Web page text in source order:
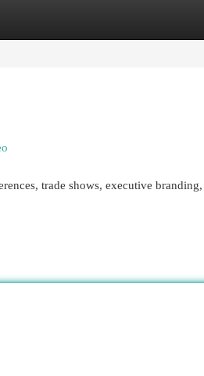
trade shows, executive